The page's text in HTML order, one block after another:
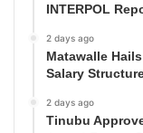
INTERPOL
2 days ago
Matawalle
Salary
2 days ago
Tinubu